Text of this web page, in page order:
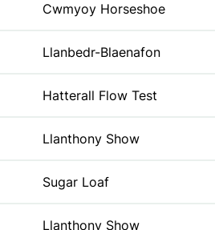
Cwmyoy Horseshoe
Llanbedr-Blaenafon
Hatterall Flow Test
Llanthony Show
Sugar Loaf
Llanthony Show